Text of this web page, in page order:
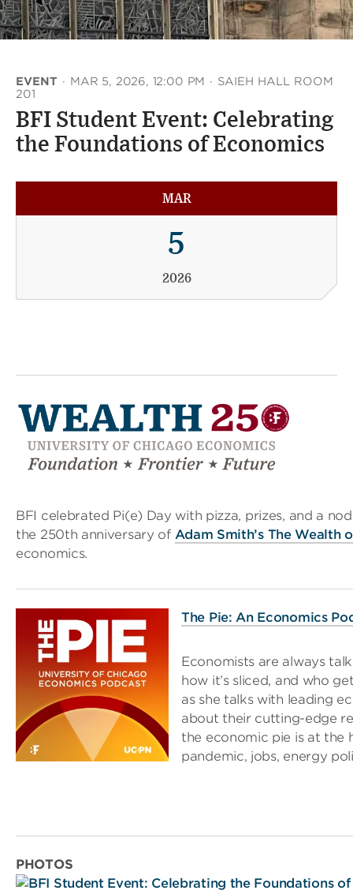
EVENT · MAR 5, 2026, 12:00 PM · SAIEH HALL ROOM
201
BFI Student Event: Celebrating
the Foundations of Economics
MAR
5
2026
BFI celebrated Pi(e) Day with pizza, prizes, and a
the 250th anniversary of Adam Smith’s The Wealth
economics.
The Pie: An Economics
Economists are always
how it’s sliced, and who
as she talks with leading
about their cutting-edge
the economic pie is at the
pandemic, jobs, energy
PHOTOS